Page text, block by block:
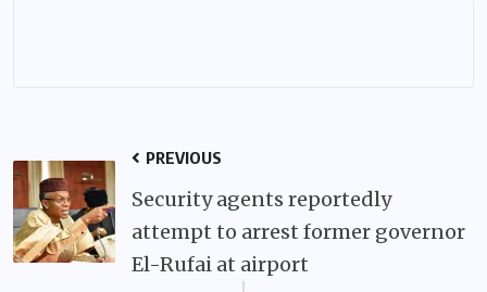
PREVIOUS
Security agents reportedly
attempt to arrest former governor
El-Rufai at airport